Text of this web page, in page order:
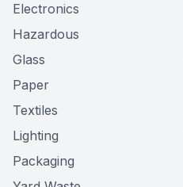
Electronics
Hazardous
Glass
Paper
Textiles
Lighting
Packaging